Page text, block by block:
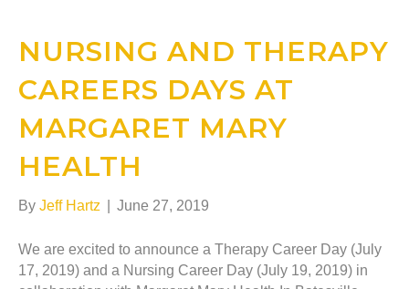
NURSING AND THERAPY
CAREERS DAYS AT
MARGARET MARY
HEALTH
By Jeff Hartz June 27, 2019
We are excited to announce a Therapy Career Day (July
17, 2019) and a Nursing Career Day (July 19, 2019) in